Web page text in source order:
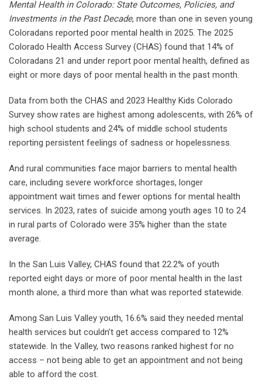
Mental Health in Colorado: State Outcomes, Policies, and
Investments in the Past Decade, more than one in seven young
Coloradans reported poor mental health in 2025. The 2025
Colorado Health Access Survey (CHAS) found that 14% of
Coloradans 21 and under report poor mental health, defined as
eight or more days of poor mental health in the past month.
Data from both the CHAS and 2023 Healthy Kids Colorado
Survey show rates are highest among adolescents, with 26% of
high school students and 24% of middle school students
reporting persistent feelings of sadness or hopelessness.
And rural communities face major barriers to mental health
care, including severe workforce shortages, longer
appointment wait times and fewer options for mental health
services. In 2023, rates of suicide among youth ages 10 to 24
in rural parts of Colorado were 35% higher than the state
average.
In the San Luis Valley, CHAS found that 22.2% of youth
reported eight days or more of poor mental health in the last
month alone, a third more than what was reported statewide.
Among San Luis Valley youth, 16.6% said they needed mental
health services but couldn’t get access compared to 12%
statewide. In the Valley, two reasons ranked highest for no
access – not being able to get an appointment and not being
able to afford the cost.